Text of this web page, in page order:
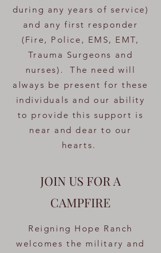
during any years of service)
and any first responder
(Fire, Police, EMS, EMT,
Trauma Surgeons and
nurses). The need will
always be present for these
individuals and our ability
to provide this support is
near and dear to our
hearts.
JOIN US FOR A
CAMPFIRE
Reigning Hope Ranch
welcomes the military and